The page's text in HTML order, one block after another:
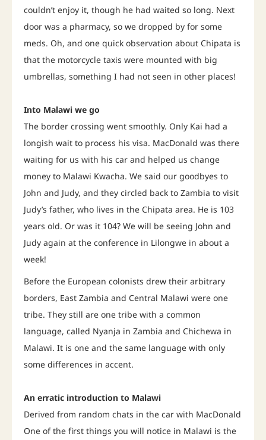
couldn’t enjoy it, though he had waited so long. Next
door was a pharmacy, so we dropped by for some
meds. Oh, and one quick observation about Chipata is
that the motorcycle taxis were mounted with big
umbrellas, something I had not seen in other places!
Into Malawi we go
The border crossing went smoothly. Only Kai had a
longish wait to process his visa. MacDonald was there
waiting for us with his car and helped us change
money to Malawi Kwacha. We said our goodbyes to
John and Judy, and they circled back to Zambia to visit
Judy’s father, who lives in the Chipata area. He is 103
years old. Or was it 104? We will be seeing John and
Judy again at the conference in Lilongwe in about a
week!
Before the European colonists drew their arbitrary
borders, East Zambia and Central Malawi were one
tribe. They still are one tribe with a common
language, called Nyanja in Zambia and Chichewa in
Malawi. It is one and the same language with only
some differences in accent.
An erratic introduction to Malawi
Derived from random chats in the car with MacDonald
One of the first things you will notice in Malawi is the